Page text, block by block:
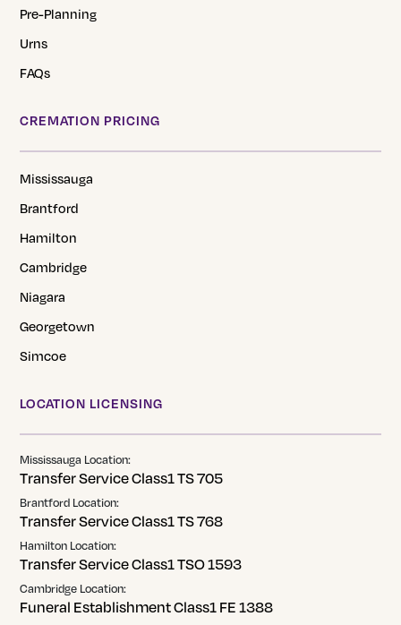
Pre-Planning
Urns
FAQs
CREMATION PRICING
Mississauga
Brantford
Hamilton
Cambridge
Niagara
Georgetown
Simcoe
LOCATION LICENSING
Mississauga Location:
Transfer Service Class1 TS 705
Brantford Location:
Transfer Service Class1 TS 768
Hamilton Location:
Transfer Service Class1 TSO 1593
Cambridge Location:
Funeral Establishment Class1 FE 1388